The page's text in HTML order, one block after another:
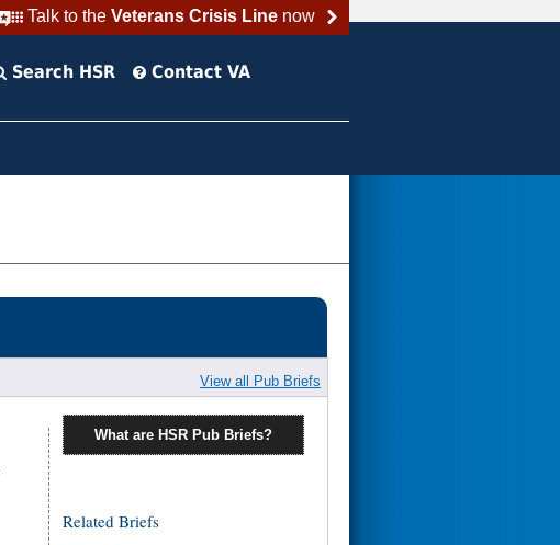
Talk to the Veterans Crisis Linenow
Search HSR Contact VA
View all Pub Briefs
What are HSR Pub Briefs?
Related Briefs